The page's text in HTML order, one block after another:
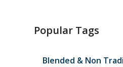
Popular Tags
Blended & Non